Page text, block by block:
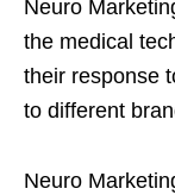
Neuro
the medical
their response
to different
Neuro